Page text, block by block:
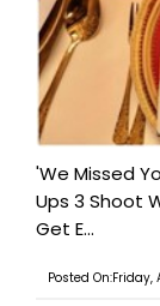
'We Missed
Ups 3 Shoot
Get E...
Posted